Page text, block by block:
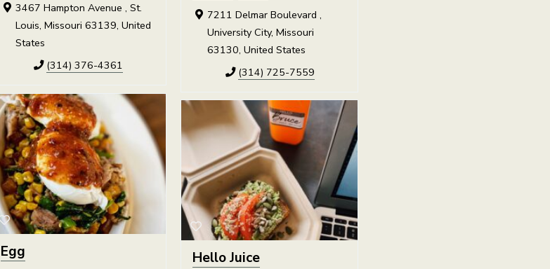
3467 Hampton Avenue , St.
Louis, Missouri 63139, United
States
(314) 376-4361
7211 Delmar Boulevard ,
University City, Missouri
63130, United States
(314) 725-7559
Egg Hello Juice